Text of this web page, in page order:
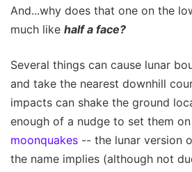
And...why does that one on the
much like half a face?
Several things can cause lunar
and take the nearest downhill
impacts can shake the ground
enough of a nudge to set them
moonquakes -- the lunar version
the name implies (although not